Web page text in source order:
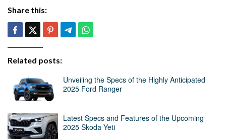
Share this:
Related posts:
Unveiling the Specs of the Highly Anticipated
2025 Ford Ranger
Latest Specs and Features of the Upcoming
2025 Skoda Yeti